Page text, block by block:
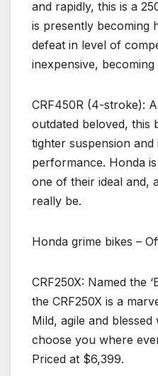
and rapidly, this is a
is presently becoming
defeat in level of
inexpensive,
CRF450R (4-stroke):
outdated beloved, this
tighter suspension and
performance. Honda
one of their ideal and,
really be.
Honda grime bikes –
CRF250X: Named the
the CRF250X is a
Mild, agile and
choose you where
Priced at $6,399.